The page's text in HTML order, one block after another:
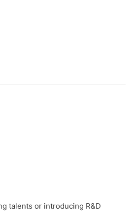
talents or introducing R&D